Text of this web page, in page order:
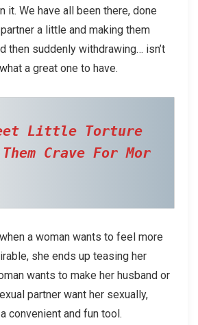
it. We have all been there, done
a little and making them
then suddenly withdrawing… isn’t
a great one to have.
Little Torture
Crave For Mor
a woman wants to feel more
she ends up teasing her
wants to make her husband or
partner want her sexually,
convenient and fun tool.